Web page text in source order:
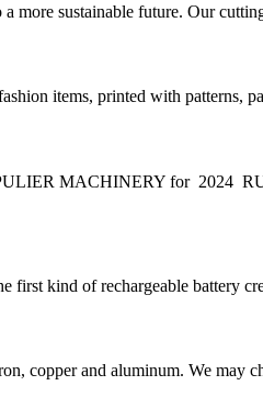
more sustainable future. Our
items, printed with patterns,
MACHINERY for 2024
first kind of rechargeable battery
copper and aluminum. We may